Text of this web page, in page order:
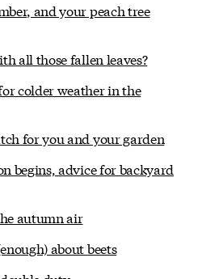
and your peach tree
all those fallen leaves?
colder weather in the
for you and your garden
begins, advice for backyard
autumn air
about beets